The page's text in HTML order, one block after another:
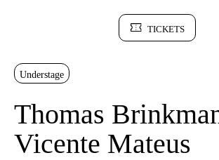
TICKETS
Sinopse
Understage
Thomas
Vicente Mateus